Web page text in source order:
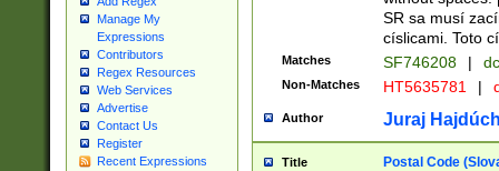
Manage My
Expressions
Contributors
Regex Resources
Web Services
Advertise
Contact Us
Register
Recent Expressions
SR sa musí
císlicami. Toto
Matches SF746208 |
Non-Matches HT5635781 |
Author Juraj
Title Postal Code